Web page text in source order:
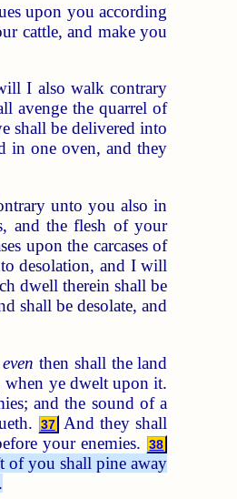
upon you according
cattle, and make you
I also walk contrary
avenge the quarrel of
shall be delivered into
in one oven, and they
unto you also in
and the flesh of your
upon the carcases of
desolation, and I will
dwell therein shall be
shall be desolate, and
even then shall the land
when ye dwelt upon it.
and the sound of a
37 And they shall
your enemies.
38
of you shall pine away